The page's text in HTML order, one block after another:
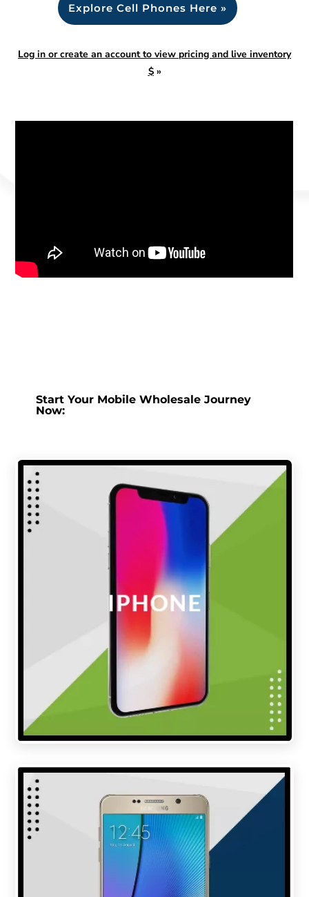
Explore Cell Phones Here »
Log in or create an account to view pricing and live inventory
$»
Start Your Mobile Wholesale Journey
Now: